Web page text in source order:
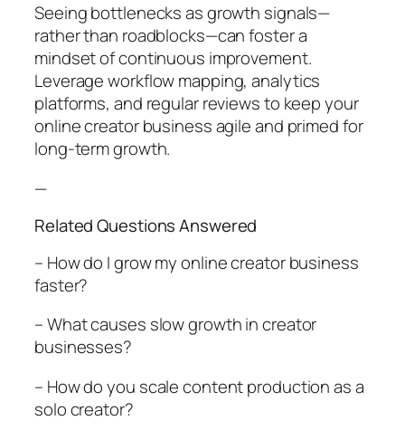
Seeing bottlenecks as growth signals—
rather than roadblocks—can foster a
mindset of continuous improvement.
Leverage workflow mapping, analytics
platforms, and regular reviews to keep your
online creator business agile and primed for
long-term growth.
—
Related Questions Answered
– How do I grow my online creator business
faster?
– What causes slow growth in creator
businesses?
– How do you scale content production as a
solo creator?